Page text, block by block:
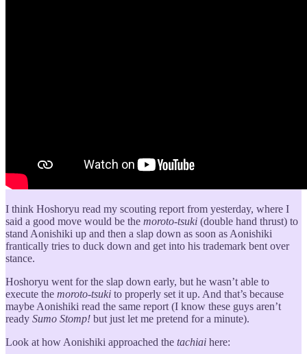
I think Hoshoryu read my scouting report from yesterday, where I
said a good move would be the moroto-tsuki (double hand thrust) to
stand Aonishiki up and then a slap down as soon as Aonishiki
frantically tries to duck down and get into his trademark bent over
stance.
Hoshoryu went for the slap down early, but he wasn’t able to
execute the moroto-tsuki to properly set it up. And that’s because
maybe Aonishiki read the same report (I know these guys aren’t
ready Sumo Stomp! but just let me pretend for a minute).
Look at how Aonishiki approached the tachiai here: